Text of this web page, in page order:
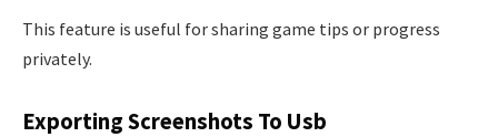
This feature is useful for sharing game tips or progress
privately.
Exporting Screenshots To Usb